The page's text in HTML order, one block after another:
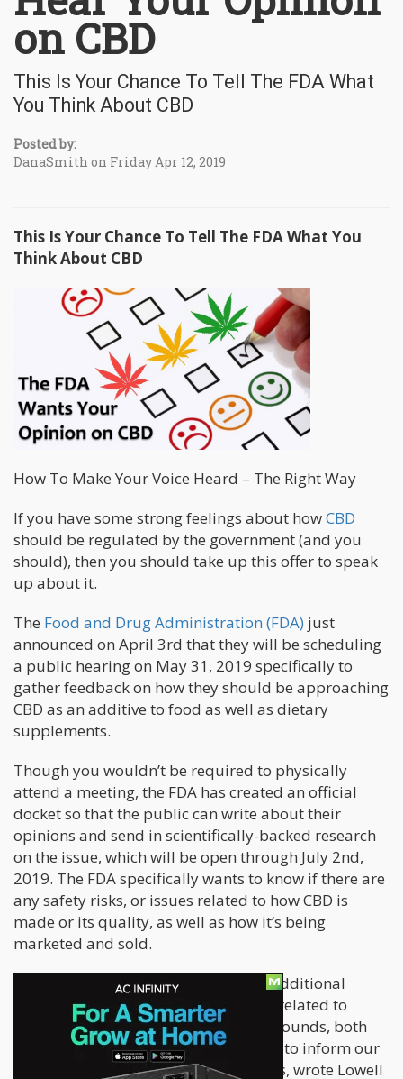
on CBD
This Is Your Chance To Tell The FDA What
You Think About CBD
Posted by:
DanaSmith on Friday Apr 12, 2019
This Is Your Chance To Tell The FDA What You
Think About CBD
How To Make Your Voice Heard – The Right Way
If you have some strong feelings about howCBD
should be regulated by the government (and you
should), then you should take up this offer to speak
up about it.
The Food and Drug Administration (FDA) just
announced on April 3rd that they will be scheduling
a public hearing on May 31, 2019 specifically to
gather feedback on how they should be approaching
CBD as an additive to food as well as dietary
supplements.
Though you wouldn’t be required to physically
attend a meeting, the FDA has created an official
docket so that the public can write about their
opinions and send in scientifically-backed research
on the issue, which will be open through July 2nd,
2019. The FDA specifically wants to know if there are
any safety risks, or issues related to how CBD is
made or its quality, as well as how it’s being
marketed and sold.
“The goal of the hearing is to obtain additional
scientific data and other information related to
cannabis and cannabis-derived compounds, both
from botanical and synthetic sources, to inform our
regulatory oversight of these products, wrote Lowell